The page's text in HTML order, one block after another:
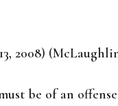
2008)
be of an